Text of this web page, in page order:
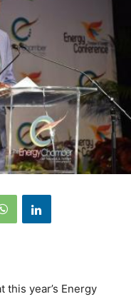
this year’s Energy